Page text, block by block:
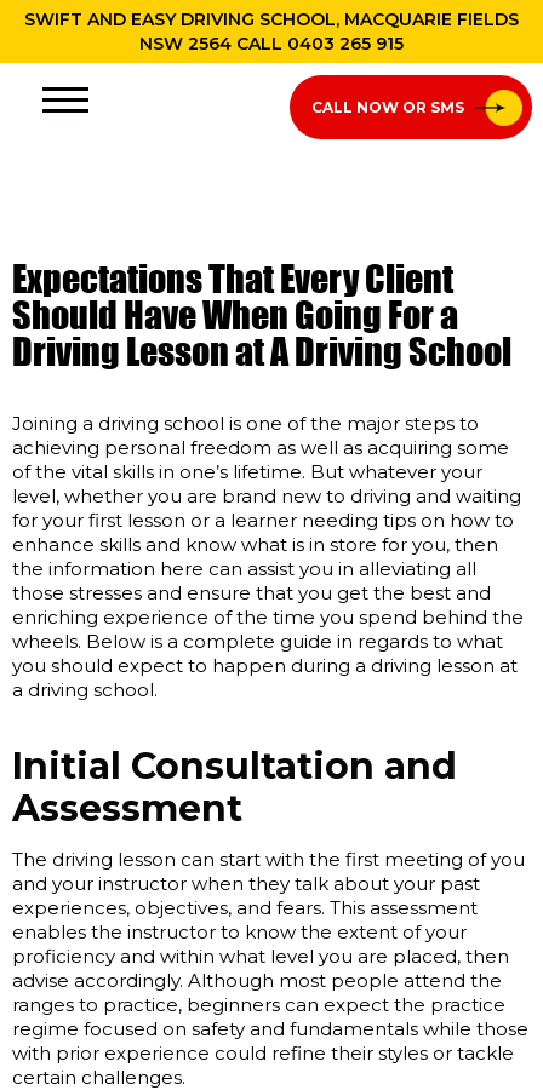
SWIFT AND EASY DRIVING SCHOOL, MACQUARIE FIELDS
NSW 2564 CALL 0403 265 915
CALL NOW OR SMS
Expectations That Every Client
Should Have When Going For a
Driving Lesson at A Driving School
Joining a driving school is one of the major steps to
achieving personal freedom as well as acquiring some
of the vital skills in one’s lifetime. But whatever your
level, whether you are brand new to driving and waiting
for your first lesson or a learner needing tips on how to
enhance skills and know what is in store for you, then
the information here can assist you in alleviating all
those stresses and ensure that you get the best and
enriching experience of the time you spend behind the
wheels. Below is a complete guide in regards to what
you should expect to happen during a driving lesson at
a driving school.
Initial Consultation and
Assessment
The driving lesson can start with the first meeting of you
and your instructor when they talk about your past
experiences, objectives, and fears. This assessment
enables the instructor to know the extent of your
proficiency and within what level you are placed, then
advise accordingly. Although most people attend the
ranges to practice, beginners can expect the practice
regime focused on safety and fundamentals while those
with prior experience could refine their styles or tackle
certain challenges.